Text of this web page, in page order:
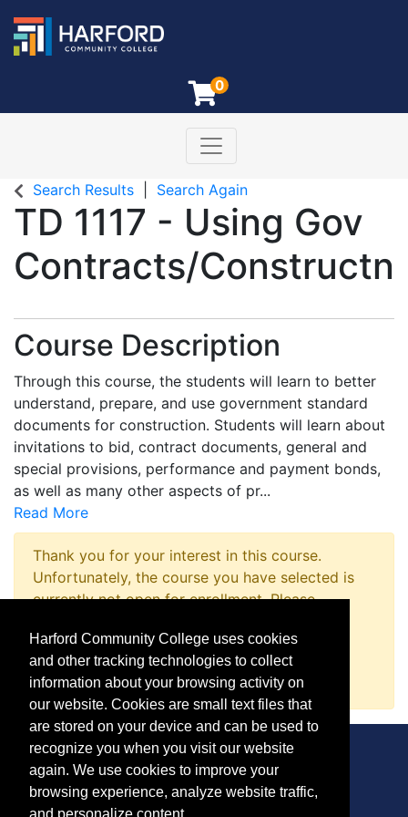
0
Harford Community College
Toggle navigation
Search Results Search Again
TD 1117 - Using Gov
Contracts/Constructn
Course Description
Through this course, the students will learn to better
understand, prepare, and use government standard
documents for construction. Students will learn about
invitations to bid, contract documents, general and
special provisions, performance and payment bonds,
as well as many other aspects of pr...
Read More
Thank you for your interest in this course.
Unfortunately, the course you have selected is
currently not open for enrollment. Please
promptly notify you when enrollment opens.
Request Information
CONTACT
Harford Community College uses cookies
and other tracking technologies to collect
information about your browsing activity on
our website. Cookies are small text files that
are stored on your device and can be used to
recognize you when you visit our website
again. We use cookies to improve your
browsing experience, analyze website traffic,
and personalize content.